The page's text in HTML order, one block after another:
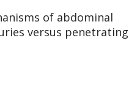
of abdominal
versus penetrating